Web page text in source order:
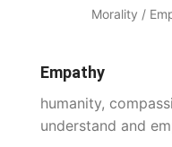
Morality /
Empathy
humanity,
understand and